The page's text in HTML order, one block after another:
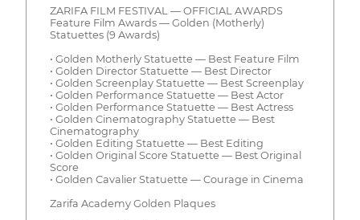
ZARIFA FILM FESTIVAL — OFFICIAL AWARDS
Feature Film Awards — Golden (Motherly)
Statuettes (9 Awards)
• Golden Motherly Statuette — Best Feature Film
• Golden Director Statuette — Best Director
• Golden Screenplay Statuette — Best Screenplay
• Golden Performance Statuette — Best Actor
• Golden Performance Statuette — Best Actress
• Golden Cinematography Statuette — Best
Cinematography
• Golden Editing Statuette — Best Editing
• Golden Original Score Statuette — Best Original
Score
• Golden Cavalier Statuette — Courage in Cinema
Zarifa Academy Golden Plaques